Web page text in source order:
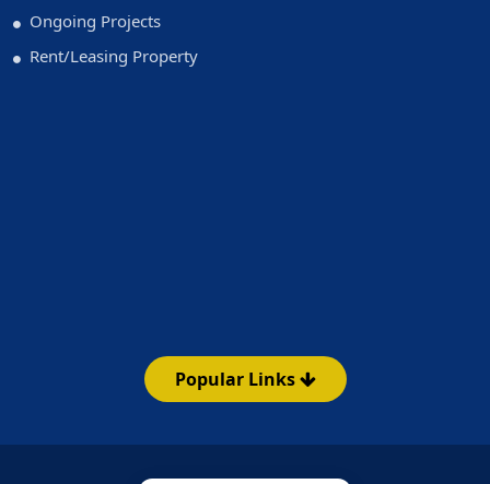
Ongoing Projects
Rent/Leasing Property
Popular Links